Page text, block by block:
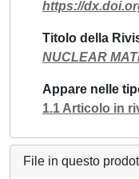
https://
Titolo della
NUCLEAR
Appare nelle
1.1 Articolo in
File in questo